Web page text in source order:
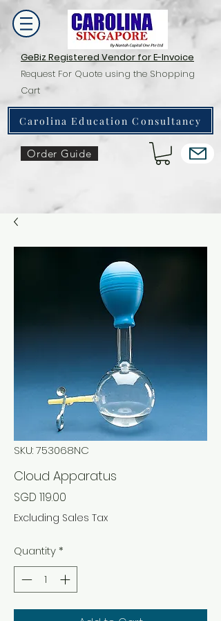
GeBiz Registered Vendor for E-Invoice
Request For Quote using the Shopping
Cart
Carolina Education Consultancy
Order Guide
SKU: 753068NC
Cloud Apparatus
SGD 119.00
Excluding Sales Tax
Quantity*